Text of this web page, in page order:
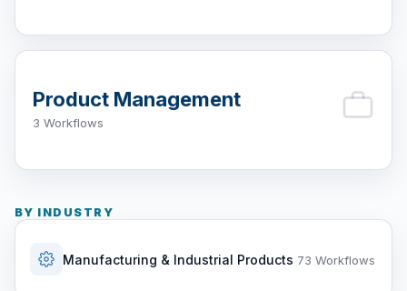
Product Management
3 Workflows
BY INDUSTRY
Manufacturing & Industrial Products 73 Workflows